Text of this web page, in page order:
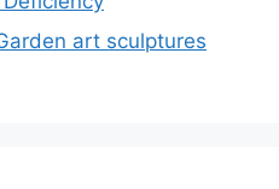
art sculptures